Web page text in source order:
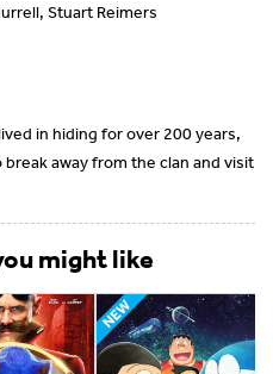
Stuart Reimers
in hiding for over 200 years,
away from the clan and visit
might like